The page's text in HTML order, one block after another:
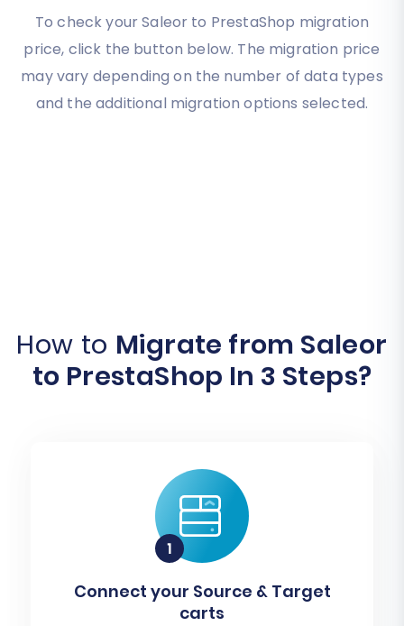
To check your Saleor to PrestaShop migration
price, click the button below. The migration price
may vary depending on the number of data types
and the additional migration options selected.
How to Migrate from Saleor
to PrestaShop In 3 Steps?
Connect your Source & Target
carts